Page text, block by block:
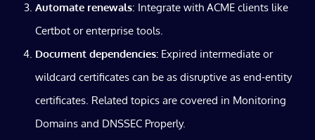
Automate renewals: Integrate with ACME clients like
Certbot or enterprise tools.
Document dependencies: Expired intermediate or
wildcard certificates can be as disruptive as end-entity
certificates. Related topics are covered in Monitoring
Domains and DNSSEC Properly.